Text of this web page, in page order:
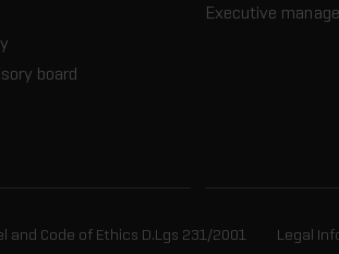
board
Executive
and Code of Ethics D.Lgs 231/2001 Legal